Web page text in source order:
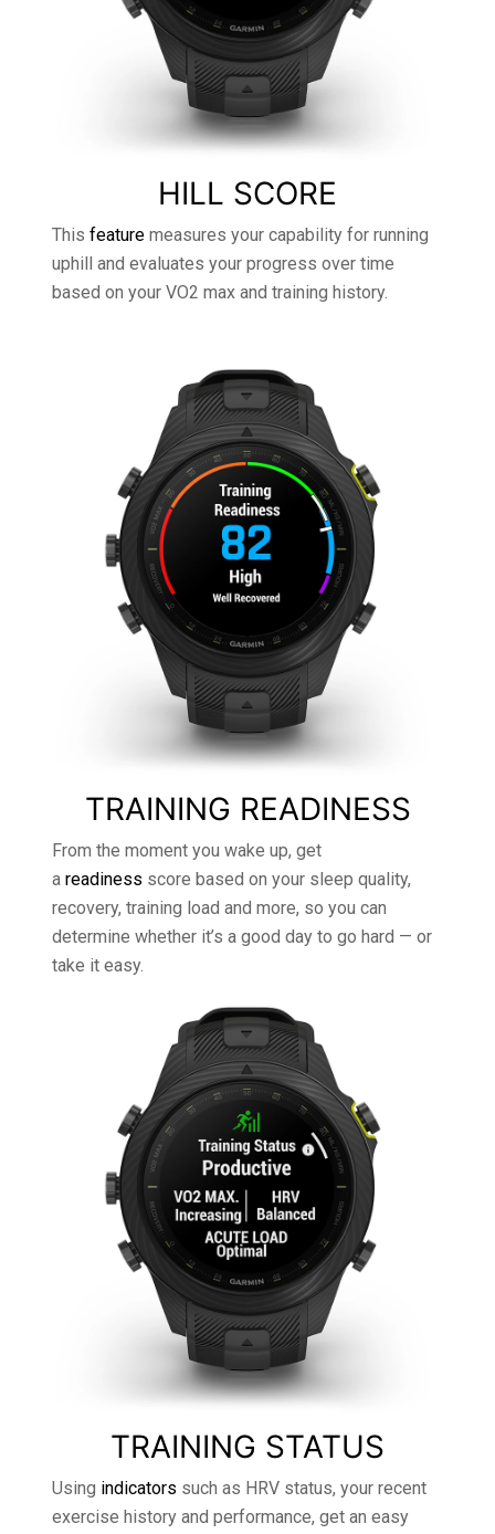
HILL SCORE
This feature measures your capability for running
uphill and evaluates your progress over time
based on your VO2 max and training history.
TRAINING READINESS
From the moment you wake up, get
a readiness score based on your sleep quality,
recovery, training load and more, so you can
determine whether it’s a good day to go hard — or
take it easy.
TRAINING STATUS
Using indicators such as HRV status, your recent
exercise history and performance, get an easy